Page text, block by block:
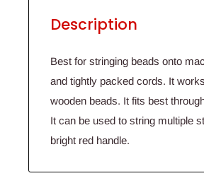
Description
Best for stringing beads onto
and tightly packed cords. It
wooden beads. It fits best
It can be used to string multiple
bright red handle.